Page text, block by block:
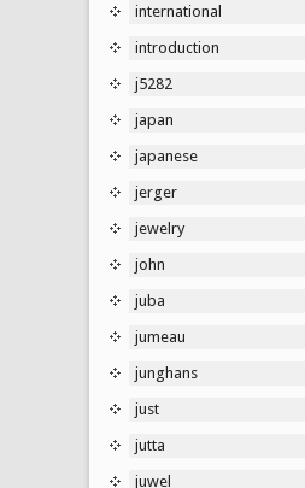
international
introduction
j5282
japan
japanese
jerger
jewelry
john
juba
jumeau
junghans
just
jutta
juwel